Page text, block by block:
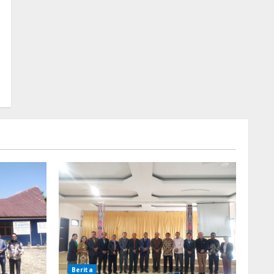
Berita